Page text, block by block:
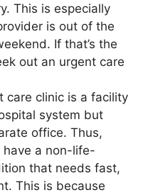
This is especially
is out of the
If that’s the
out an urgent care
care clinic is a facility
system but
office. Thus,
have a non-life-
that needs fast,
This is because